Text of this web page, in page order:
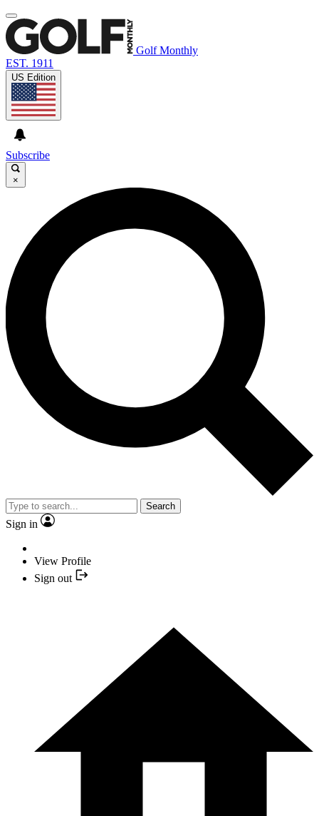
Golf Monthly
EST. 1911
US Edition
Subscribe
×
Search
Sign in
View Profile
Sign out